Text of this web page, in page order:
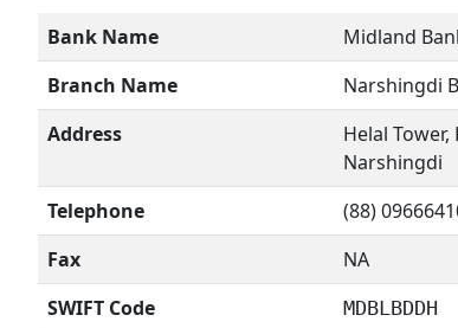
Bank Name
Midland
Branch Name
Narshingdi
Address
Helal
Narshingdi
Telephone
(88)
Fax
NA
SWIFT Code
MDBLBDDH